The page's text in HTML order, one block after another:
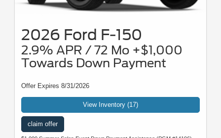
2026 Ford F-150
2.9% APR / 72 Mo +$1,000
Towards Down Payment
Offer Expires 8/31/2026
View Inventory (17)
claim offer